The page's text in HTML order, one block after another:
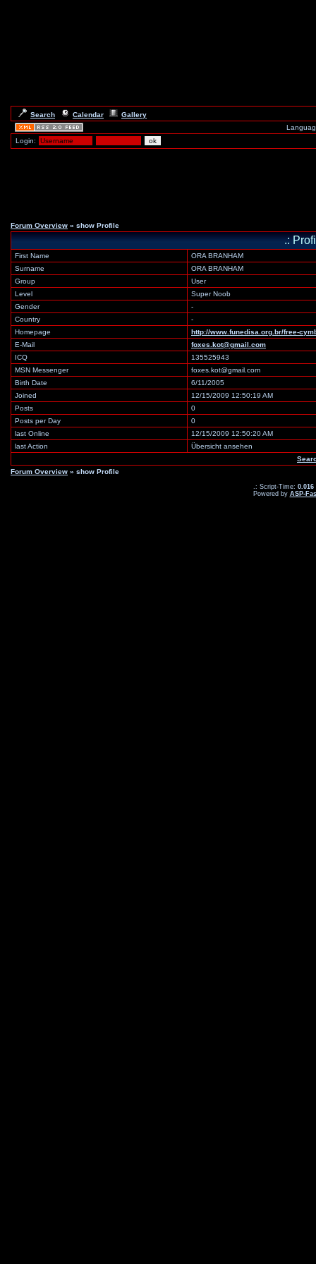
Search Calendar
Gallery
Login:
Forum Overview » show Profile
.:
First Name
ORA BRANHAM
Surname
ORA BRANHAM
Group
User
Level
Super Noob
Gender
-
Country
-
Homepage
http://www.funedisa.org.br/free-
E-Mail
foxes.kot@gmail.com
ICQ
135525943
MSN Messenger
foxes.kot@gmail.com
Birth Date
6/11/2005
Joined
12/15/2009 12:50:19 AM
Posts
0
Posts per Day
0
last Online
12/15/2009 12:50:20 AM
last Action
Übersicht ansehen
Forum Overview » show Profile
.: Script-Time: 0.016
Powered by ASP-